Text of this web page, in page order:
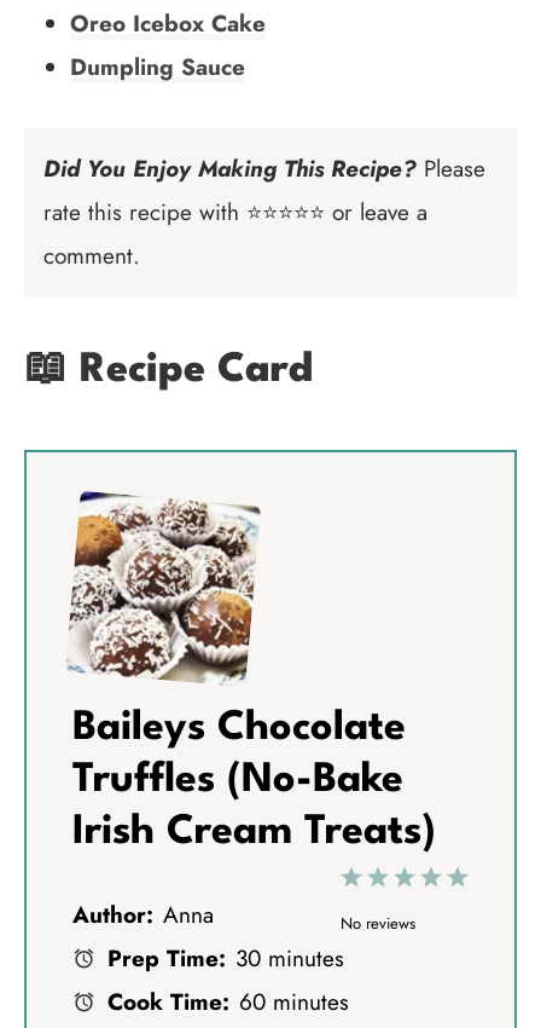
Oreo Icebox Cake
Dumpling Sauce
Did You Enjoy Making This Recipe? Please
rate this recipe with ⭐⭐⭐⭐⭐ or leave a
comment.
📖 Recipe Card
Baileys Chocolate
Truffles (No-Bake
Irish Cream Treats)
5
4
3
S
2
S
1
S
No reviews
Author: Anna
Prep Time: 30 minutes
Cook Time: 60 minutes